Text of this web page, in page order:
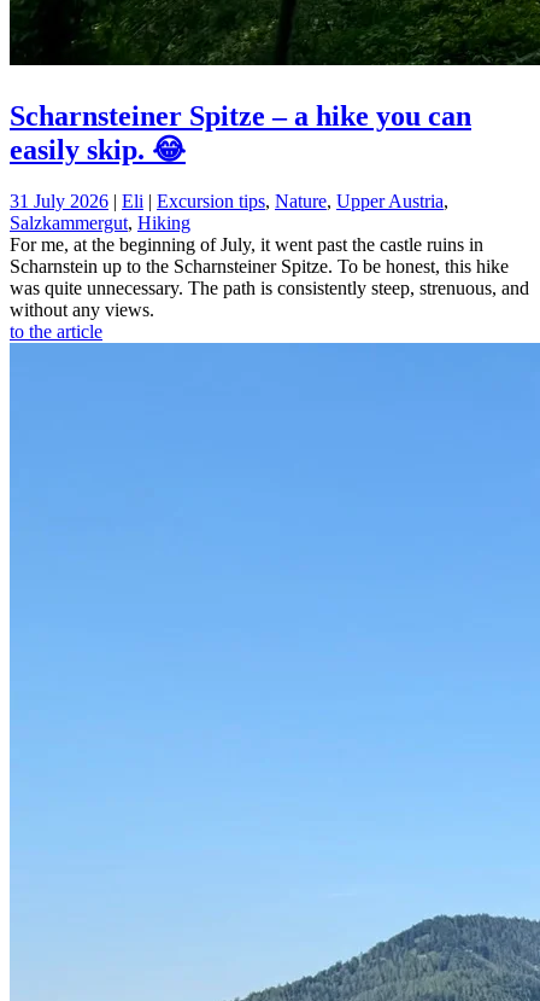
Scharnsteiner Spitze – a hike you can
easily skip. 😂
31 July 2026 | Eli | Excursion tips, Nature, Upper Austria,
Salzkammergut, Hiking
For me, at the beginning of July, it went past the castle ruins in
Scharnstein up to the Scharnsteiner Spitze. To be honest, this hike
was quite unnecessary. The path is consistently steep, strenuous, and
without any views.
to the article